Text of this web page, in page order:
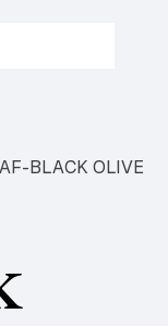
BLACK OLIVE